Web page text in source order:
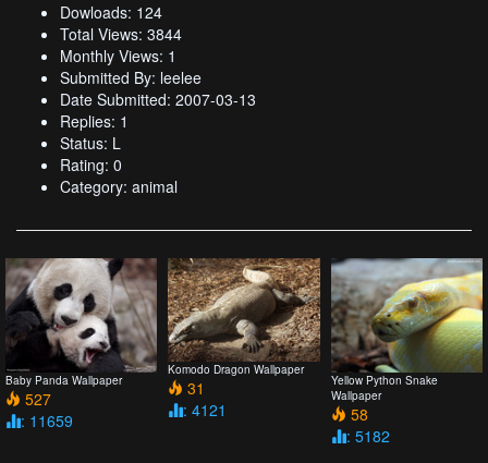
Dowloads: 124
Total Views: 3844
Monthly Views: 1
Submitted By: leelee
Date Submitted: 2007-03-13
Replies: 1
Status: L
Rating: 0
Category: animal
Baby Panda Wallpaper
527
: 11659
Komodo Dragon Wallpaper
31
: 4121
Yellow Python Snake
Wallpaper
58
: 5182